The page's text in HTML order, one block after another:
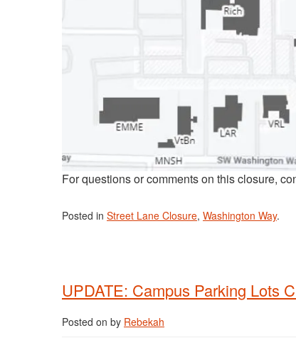
For questions or comments on this closure,
Posted in Street Lane Closure, Washington Way.
UPDATE: Campus Parking Lots
Posted on by Rebekah